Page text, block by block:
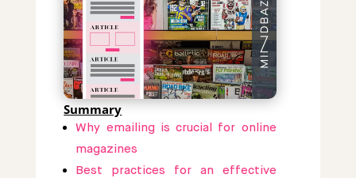
Summary
Why emailing is crucial for online
magazines
Best practices for an effective